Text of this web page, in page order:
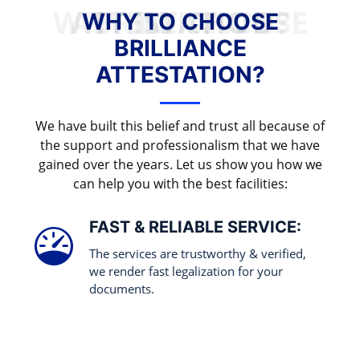
WHY TO CHOOSE BRILLIANCE ATTESTATION?
WHY TO CHOOSE
BRILLIANCE
ATTESTATION?
We have built this belief and trust all because of
the support and professionalism that we have
gained over the years. Let us show you how we
can help you with the best facilities:
FAST & RELIABLE SERVICE:
The services are trustworthy & verified,
we render fast legalization for your
documents.